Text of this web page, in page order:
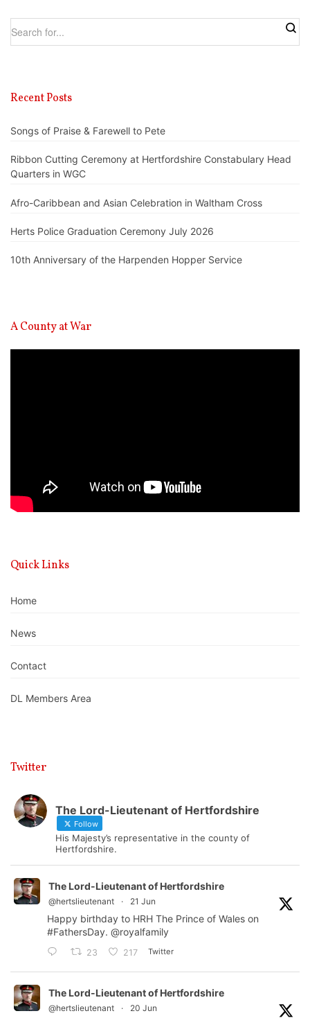
Recent Posts
Songs of Praise & Farewell to Pete
Ribbon Cutting Ceremony at Hertfordshire Constabulary Head
Quarters in WGC
Afro-Caribbean and Asian Celebration in Waltham Cross
Herts Police Graduation Ceremony July 2026
10th Anniversary of the Harpenden Hopper Service
A County at War
Quick Links
Home
News
Contact
DL Members Area
Twitter
The Lord-Lieutenant of Hertfordshire
Follow
His Majesty’s representative in the county of
Hertfordshire.
The Lord-Lieutenant of Hertfordshire
@hertslieutenant · 21 Jun
Happy birthday to HRH The Prince of Wales on
#FathersDay. @royalfamily
23 217 Twitter
The Lord-Lieutenant of Hertfordshire
@hertslieutenant · 20 Jun